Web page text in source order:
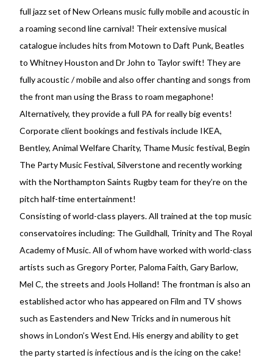
full jazz set of New Orleans music fully mobile and acoustic in
a roaming second line carnival! Their extensive musical
catalogue includes hits from Motown to Daft Punk, Beatles
to Whitney Houston and Dr John to Taylor swift! They are
fully acoustic / mobile and also offer chanting and songs from
the front man using the Brass to roam megaphone!
Alternatively, they provide a full PA for really big events!
Corporate client bookings and festivals include IKEA,
Bentley, Animal Welfare Charity, Thame Music festival, Begin
The Party Music Festival, Silverstone and recently working
with the Northampton Saints Rugby team for they’re on the
pitch half-time entertainment!
Consisting of world-class players. All trained at the top music
conservatoires including: The Guildhall, Trinity and The Royal
Academy of Music. All of whom have worked with world-class
artists such as Gregory Porter, Paloma Faith, Gary Barlow,
Mel C, the streets and Jools Holland! The frontman is also an
established actor who has appeared on Film and TV shows
such as Eastenders and New Tricks and in numerous hit
shows in London’s West End. His energy and ability to get
the party started is infectious and is the icing on the cake!